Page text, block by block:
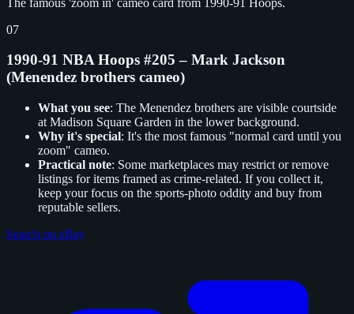
07
1990-91 NBA Hoops #205 – Mark Jackson
(Menendez brothers cameo)
What you see: The Menendez brothers are visible courtside
at Madison Square Garden in the lower background.
Why it's special: It's the most famous "normal card until you
zoom" cameo.
Practical note: Some marketplaces may restrict or remove
listings for items framed as crime-related. If you collect it,
keep your focus on the sports-photo oddity and buy from
reputable sellers.
Search on eBay